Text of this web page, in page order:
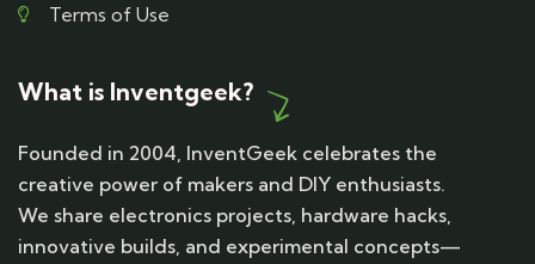
Terms of Use
What is Inventgeek?
Founded in 2004, InventGeek celebrates the
creative power of makers and DIY enthusiasts.
We share electronics projects, hardware hacks,
innovative builds, and experimental concepts—